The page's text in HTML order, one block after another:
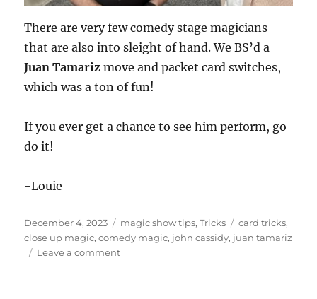
There are very few comedy stage magicians
that are also into sleight of hand. We BS’d a
Juan Tamariz move and packet card switches,
which was a ton of fun!
If you ever get a chance to see him perform, go
do it!
-Louie
Posted
on
December 4, 2023 Categories
magic show tips,Tricks Tags
card tricks,
close up magic,comedy magic, john cassidy, juan tamariz
Leave a commenton